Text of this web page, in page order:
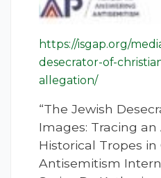
https://isgap.org/
desecrator-of-
allegation/
“The Jewish
Images: Tracing an
Historical Tropes
Antisemitism